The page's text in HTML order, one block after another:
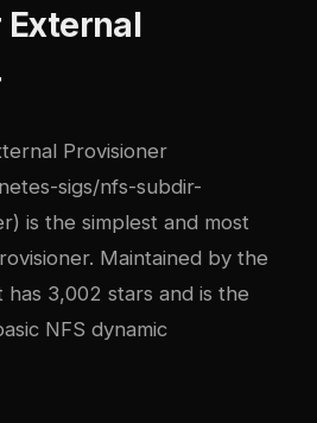
External
Provisioner
sigs/nfs-subdir-
) is the simplest and most
Maintained by the
has 3,002 stars and is the
NFS dynamic